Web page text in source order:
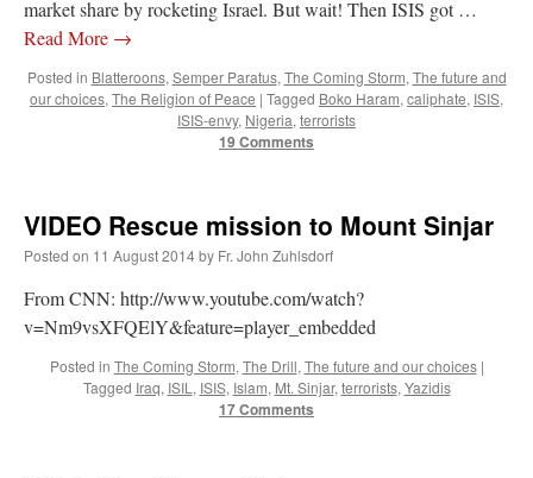
market share by rocketing Israel. But wait! Then ISIS got …
Read More →
Posted in Blatteroons, Semper Paratus, The Coming Storm, The future and
our choices, The Religion of Peace | Tagged Boko Haram, caliphate, ISIS,
ISIS-envy, Nigeria, terrorists
19 Comments
VIDEO Rescue mission to Mount Sinjar
Posted on 11 August 2014by Fr. John Zuhlsdorf
From CNN: http://www.youtube.com/watch?
v=Nm9vsXFQElY&feature=player_embedded
Posted in The Coming Storm, The Drill, The future and our choices |
Tagged Iraq, ISIL , ISIS, Islam, Mt. Sinjar, terrorists, Yazidis
17 Comments